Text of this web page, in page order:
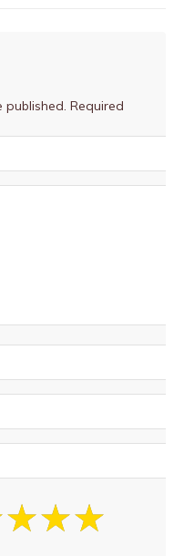
published. Required